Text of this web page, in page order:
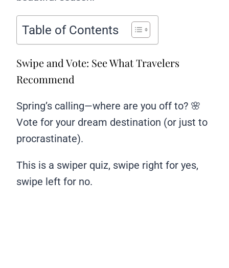
Table of Contents
Swipe and Vote: See What Travelers
Recommend
Spring’s calling—where are you off to? 🌸
Vote for your dream destination (or just to
procrastinate).
This is a swiper quiz, swipe right for yes,
swipe left for no.